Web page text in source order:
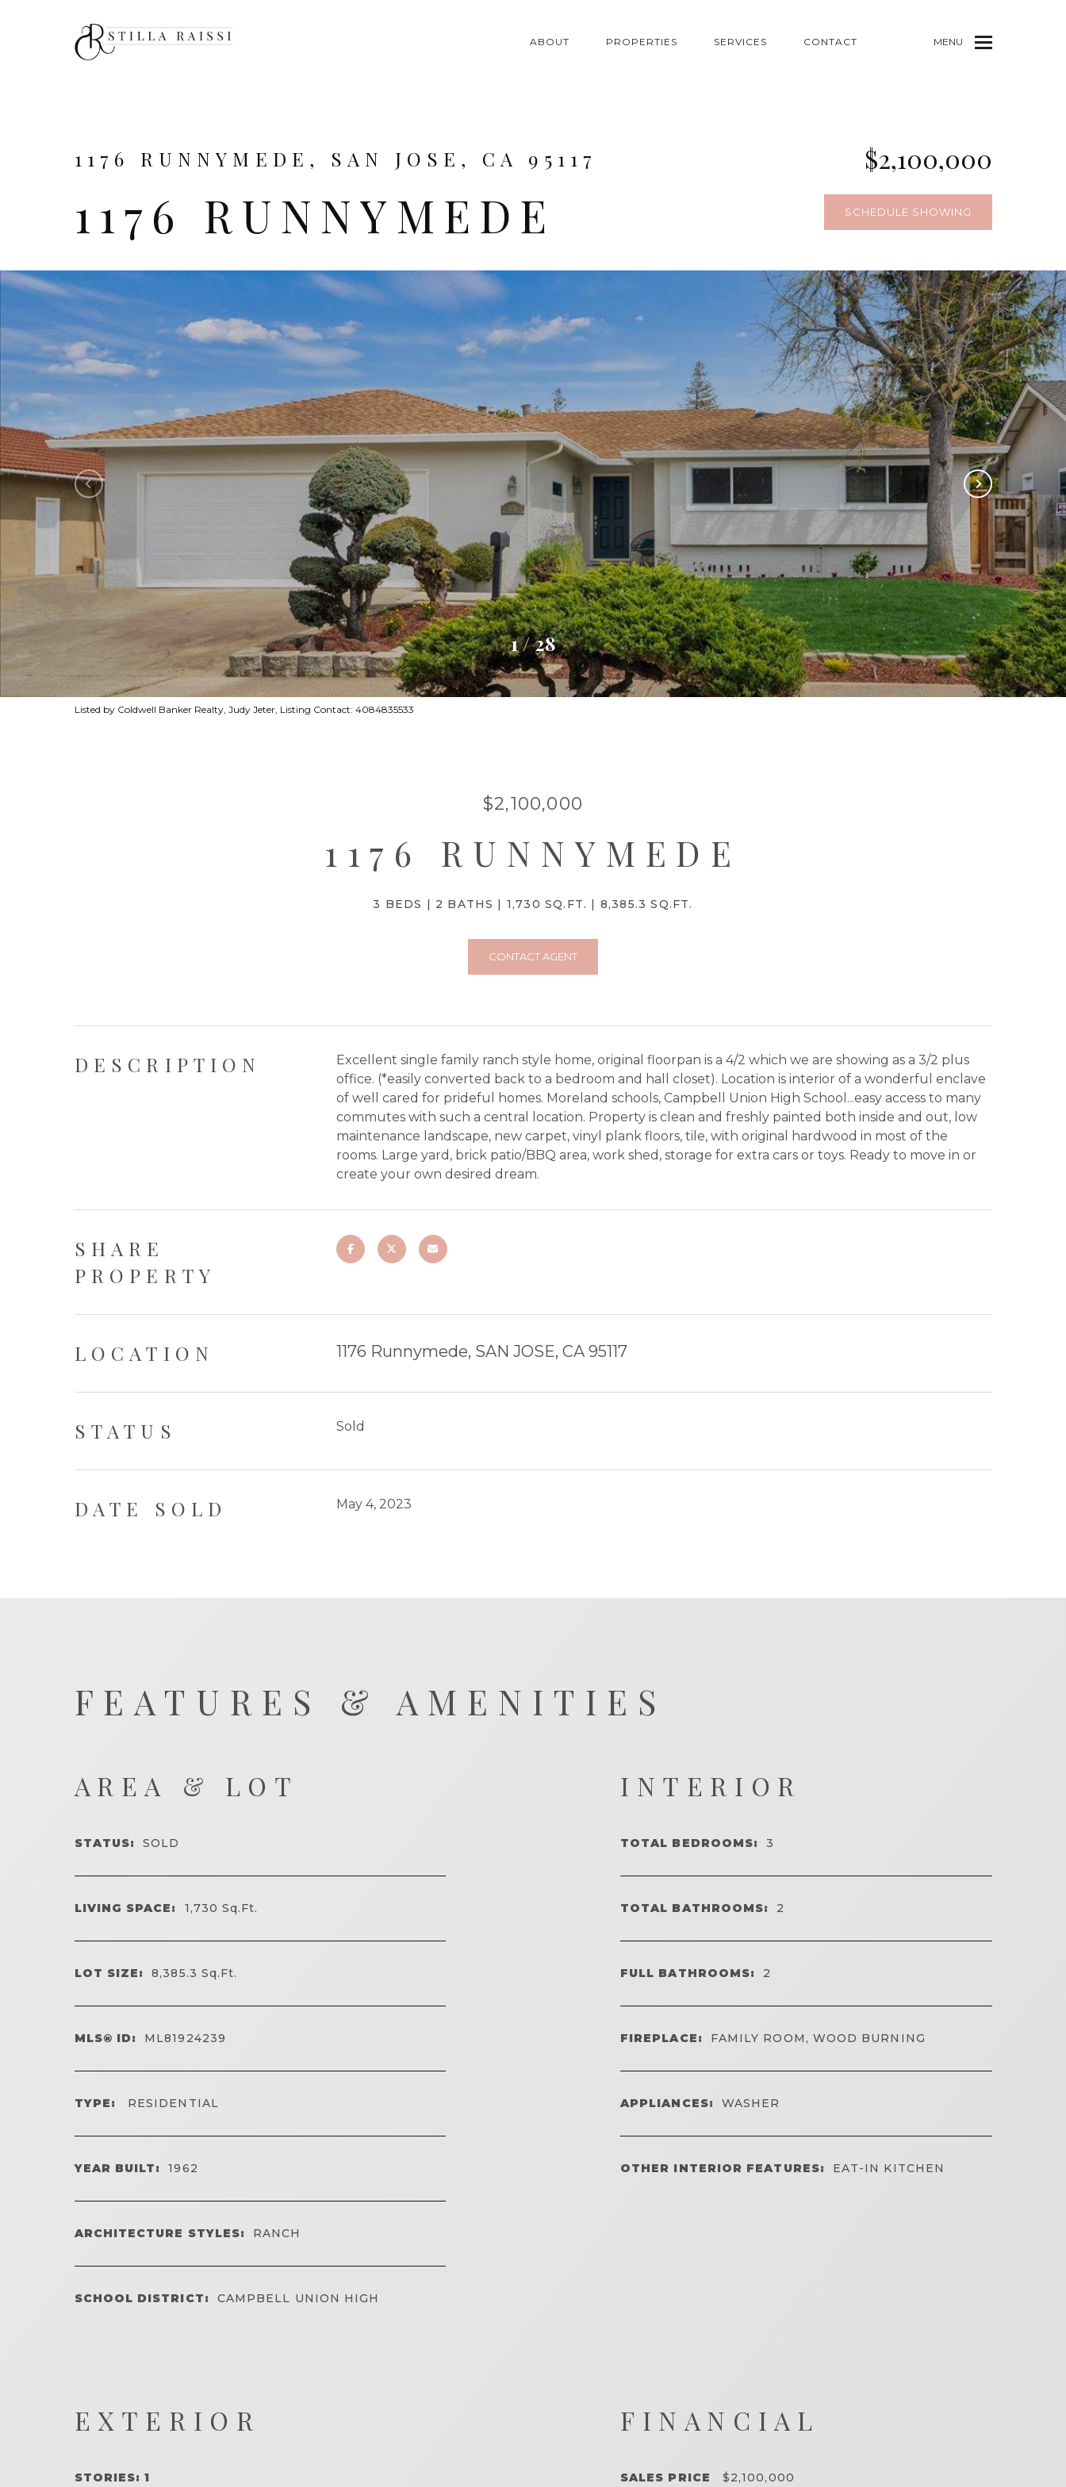
ABOUT PROPERTIES SERVICES CONTACT MENU
1176 RUNNYMEDE, SAN JOSE, CA 95117 $2,100,000
1176 RUNNYMEDE SCHEDULE SHOWING
1/28
Listed by Coldwell Banker Realty, Judy Jeter, Listing Contact: 4084835533
$2,100,000
1176 RUNNYMEDE
3 BEDS 2 BATHS 1,730 SQ.FT. 8,385.3 SQ.FT.
CONTACT AGENT
DESCRIPTION
Excellent single family ranch style home, original floorpan is a 4/2 which we are showing as a 3/2 plus
office. (*easily converted back to a bedroom and hall closet). Location is interior of a wonderful enclave
of well cared for prideful homes. Moreland schools, Campbell Union High School...easy access to many
commutes with such a central location. Property is clean and freshly painted both inside and out, low
maintenance landscape, new carpet, vinyl plank floors, tile, with original hardwood in most of the
rooms. Large yard, brick patio/BBQ area, work shed, storage for extra cars or toys. Ready to move in or
create your own desired dream.
SHARE
PROPERTY
LOCATION 1176 Runnymede, SAN JOSE, CA 95117
STATUS Sold
DATE SOLD May 4, 2023
FEATURES & AMENITIES
AREA & LOT
STATUS: SOLD
LIVING SPACE: 1,730Sq.Ft.
LOT SIZE: 8,385.3 Sq.Ft.
MLS® ID: ML81924239
TYPE: RESIDENTIAL
YEAR BUILT: 1962
ARCHITECTURE STYLES: RANCH
SCHOOL DISTRICT: CAMPBELL UNION HIGH
INTERIOR
TOTAL BEDROOMS: 3
TOTAL BATHROOMS: 2
FULL BATHROOMS: 2
FIREPLACE: FAMILY ROOM, WOOD BURNING
APPLIANCES: WASHER
OTHER INTERIOR FEATURES: EAT-IN KITCHEN
EXTERIOR
STORIES: 1
FINANCIAL
SALES PRICE $2,100,000